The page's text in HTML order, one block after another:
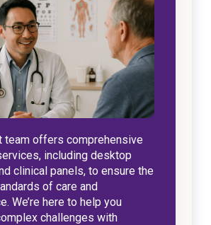
team offers comprehensive
including desktop
clinical panels, to ensure the
of care and
We’re here to help you
challenges with